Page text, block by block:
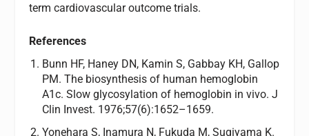
term cardiovascular outcome trials.
References
Bunn HF, Haney DN, Kamin S, Gabbay KH, Gallop
PM. The biosynthesis of human hemoglobin
A1c. Slow glycosylation of hemoglobin in vivo. J
Clin Invest. 1976;57(6):1652–1659.
Yonehara S, Inamura N, Fukuda M, Sugiyama K.